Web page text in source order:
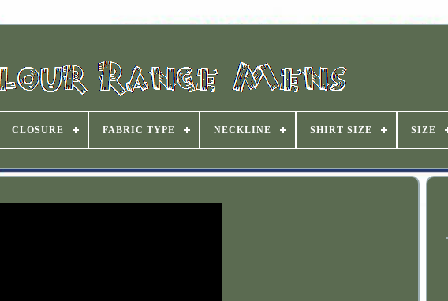
CLOSURE FABRIC TYPE NECKLINE SHIRT SIZE SIZE